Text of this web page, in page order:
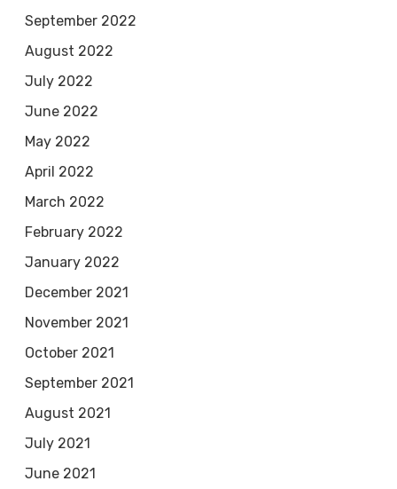
September 2022
August 2022
July 2022
June 2022
May 2022
April 2022
March 2022
February 2022
January 2022
December 2021
November 2021
October 2021
September 2021
August 2021
July 2021
June 2021